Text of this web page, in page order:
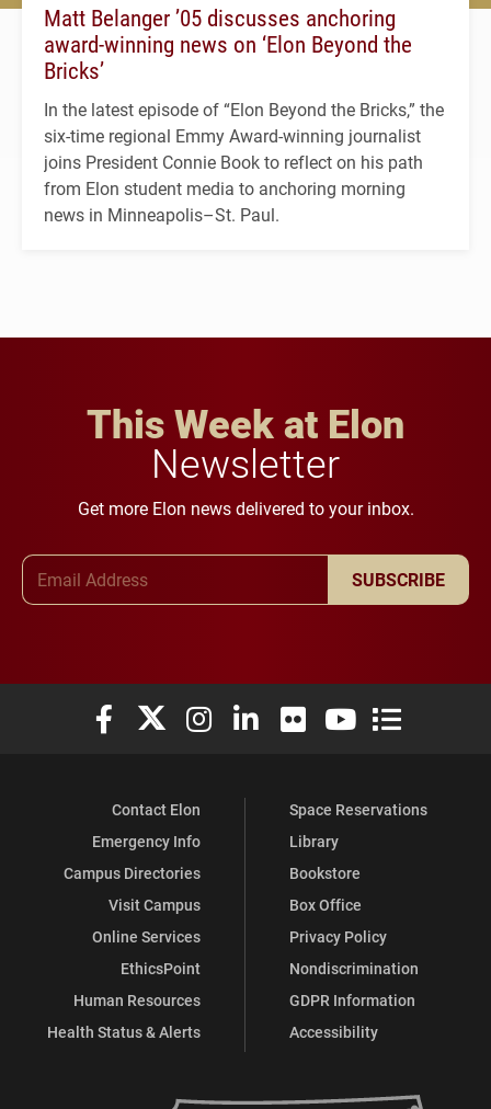
Matt Belanger ’05 discusses anchoring
award-winning news on ‘Elon Beyond the
Bricks’
In the latest episode of “Elon Beyond the Bricks,” the
six-time regional Emmy Award-winning journalist
joins President Connie Book to reflect on his path
from Elon student media to anchoring morning
news in Minneapolis–St. Paul.
This Week at Elon
Newsletter
Get more Elon news delivered to your inbox.
SUBSCRIBE
Elon University Facebook
Elon University X (formerly Twitter)
Elon University Instagram
Elon University LinkedIn
Elon University Flickr
Elon University
Elon
Contact Elon
Emergency Info
Campus Directories
Visit Campus
Online Services
EthicsPoint
Human Resources
Health Status & Alerts
Space Reservations
Library
Bookstore
Box Office
Privacy Policy
Nondiscrimination
GDPR Information
Accessibility